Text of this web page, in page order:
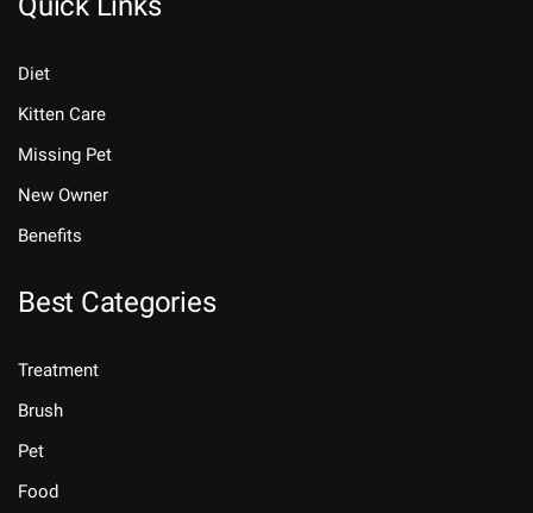
Diet
Kitten Care
Missing Pet
New Owner
Benefits
Best Categories
Treatment
Brush
Pet
Food